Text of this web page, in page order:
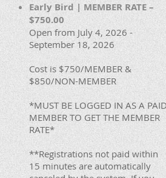
Early Bird | MEMBER RATE –
$750.00
Open from July 4, 2026 -
September 18, 2026
Cost is $750/MEMBER &
$850/NON-MEMBER
*MUST BE LOGGED IN AS A
MEMBER TO GET THE MEMBER
RATE*
**Registrations not paid within
15 minutes are automatically